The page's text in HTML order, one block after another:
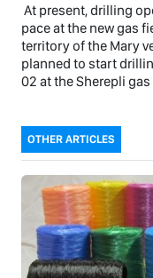
At present, drilling
pace at the new gas
territory of the Mary
planned to start
02 at the Sherepli
OTHER ARTICLES